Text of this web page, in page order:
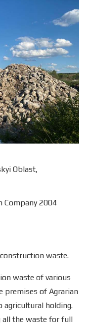
Oblast,
Company 2004
waste.
waste of various
premises of Agrarian
agricultural holding.
all the waste for full